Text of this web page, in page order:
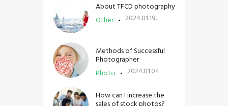
Other
About TFCD photography
2024.01.19.
Photo
Methods of Successful
Photographer
2024.01.04.
How can I increase the